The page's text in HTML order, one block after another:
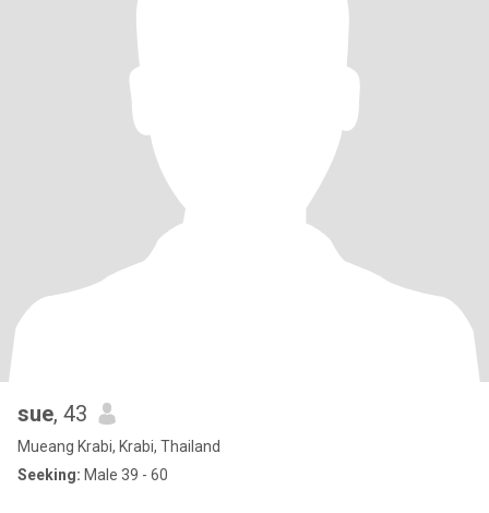
sue, 43
Mueang Krabi, Krabi, Thailand
Seeking: Male 39 - 60